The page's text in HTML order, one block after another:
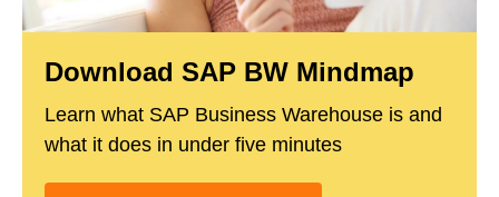
Download SAP BW Mindmap
Learn what SAP Business Warehouse is and
what it does in under five minutes